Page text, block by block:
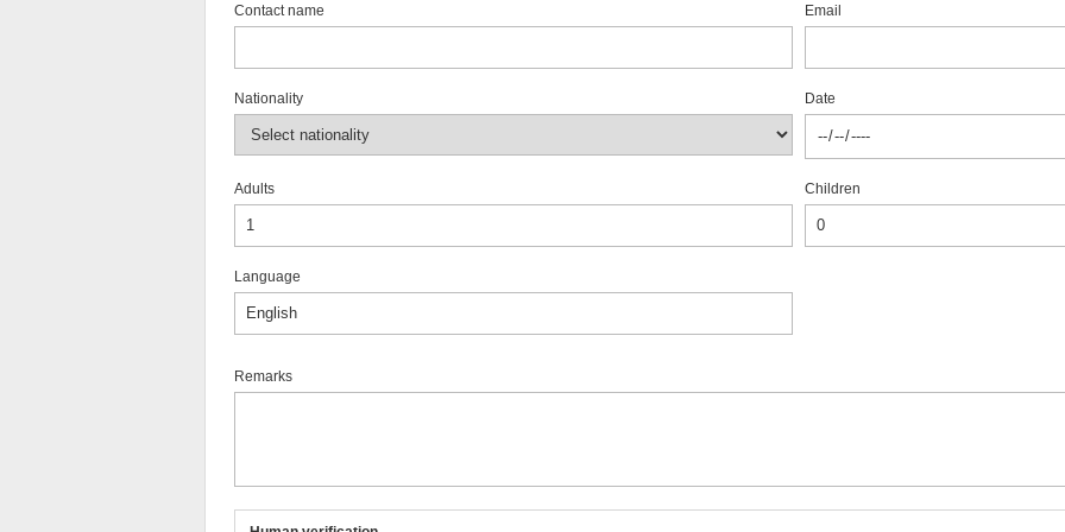
Contact name Email
Nationality Date
Adults Children
Language
Remarks